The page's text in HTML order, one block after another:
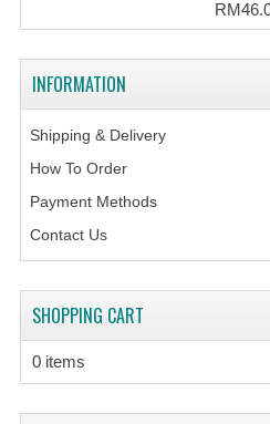
INFORMATION
Shipping & Delivery
How To Order
Payment Methods
Contact Us
SHOPPING CART
0 items